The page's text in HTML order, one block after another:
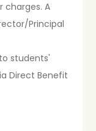
charges. A
Principal
students'
Direct Benefit